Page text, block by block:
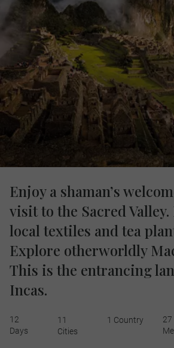
Enjoy a shaman’s
visit to the Sacred
local textiles and tea
Explore otherworldly
This is the entrancing
Incas.
12
Days
11
Cities
1 Country
27